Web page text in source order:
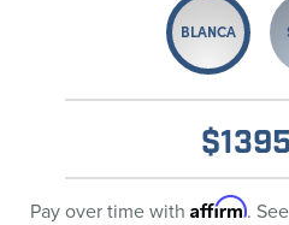
BLANCA
$
Pay over time with Affirm.